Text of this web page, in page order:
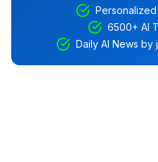
Personalized
6500+ AI
Daily AI News by